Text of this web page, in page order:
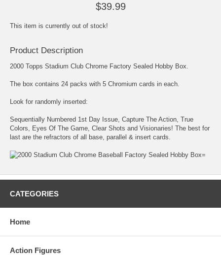
$39.99
This item is currently out of stock!
Product Description
2000 Topps Stadium Club Chrome Factory Sealed Hobby Box.
The box contains 24 packs with 5 Chromium cards in each.
Look for randomly inserted:
Sequentially Numbered 1st Day Issue, Capture The Action, True
Colors, Eyes Of The Game, Clear Shots and Visionaries! The best for
last are the refractors of all base, parallel & insert cards.
CATEGORIES
Home
Action Figures